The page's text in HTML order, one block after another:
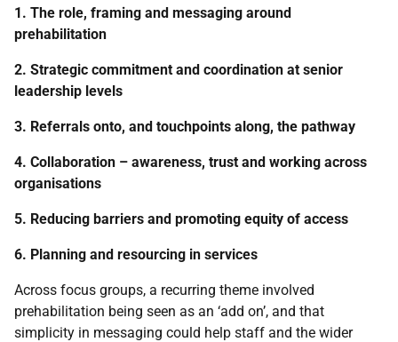
1. The role, framing and messaging around
prehabilitation
2. Strategic commitment and coordination at senior
leadership levels
3. Referrals onto, and touchpoints along, the pathway
4. Collaboration – awareness, trust and working across
organisations
5. Reducing barriers and promoting equity of access
6. Planning and resourcing in services
Across focus groups, a recurring theme involved
prehabilitation being seen as an ‘add on’, and that
simplicity in messaging could help staff and the wider